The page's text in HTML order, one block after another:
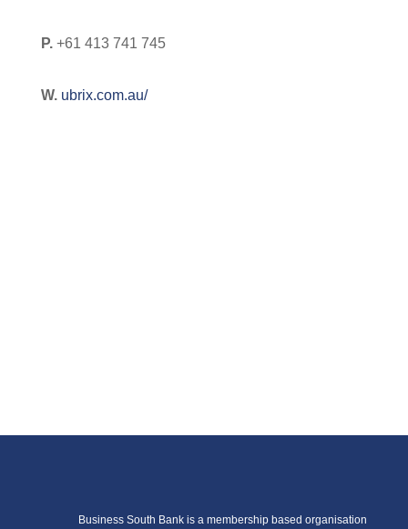
P.+61 413 741 745
W. ubrix.com.au/
Business South Bank is a membership based organisation